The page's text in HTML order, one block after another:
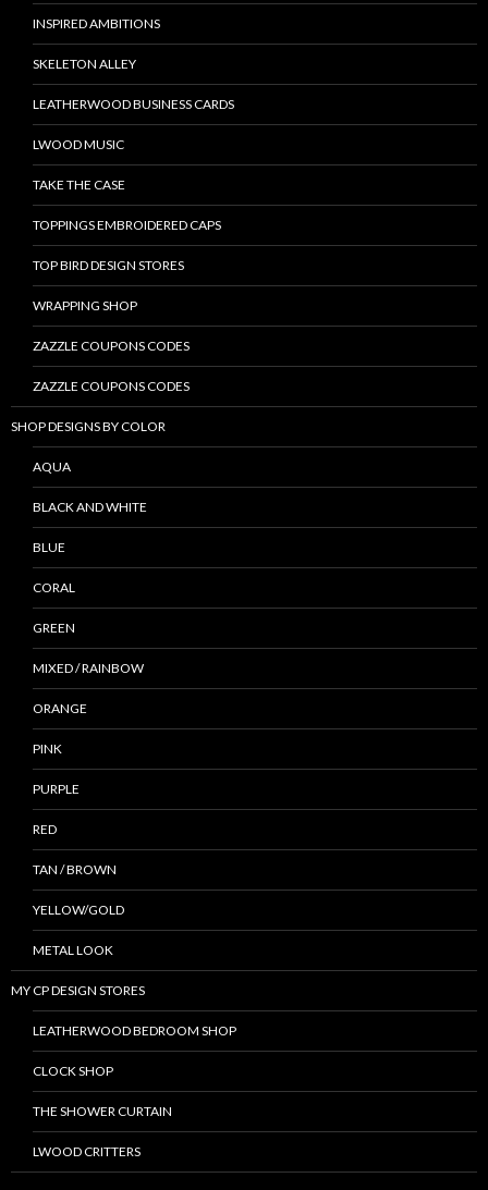
INSPIRED AMBITIONS
SKELETON ALLEY
LEATHERWOOD BUSINESS CARDS
LWOOD MUSIC
TAKE THE CASE
TOPPINGS EMBROIDERED CAPS
TOP BIRD DESIGN STORES
WRAPPING SHOP
ZAZZLE COUPONS CODES
ZAZZLE COUPONS CODES
SHOP DESIGNS BY COLOR
AQUA
BLACK AND WHITE
BLUE
CORAL
GREEN
MIXED / RAINBOW
ORANGE
PINK
PURPLE
RED
TAN / BROWN
YELLOW/GOLD
METAL LOOK
MY CP DESIGN STORES
LEATHERWOOD BEDROOM SHOP
CLOCK SHOP
THE SHOWER CURTAIN
LWOOD CRITTERS